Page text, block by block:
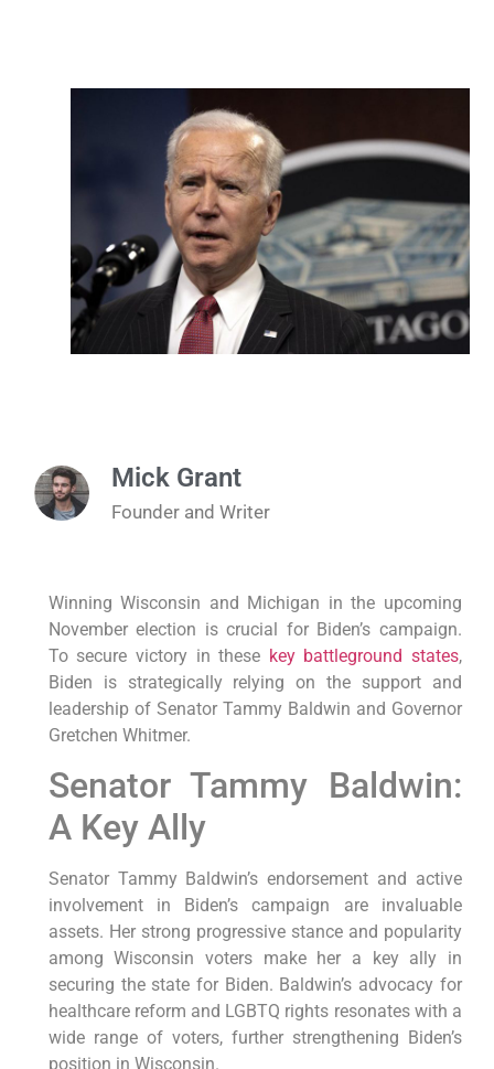
Mick Grant
Founder and Writer
Winning Wisconsin and Michigan in the upcoming
November election is crucial for Biden’s campaign.
To secure victory in these key battleground states,
Biden is strategically relying on the support and
leadership of Senator Tammy Baldwin and Governor
Gretchen Whitmer.
Senator Tammy Baldwin:
A Key Ally
Senator Tammy Baldwin’s endorsement and active
involvement in Biden’s campaign are invaluable
assets. Her strong progressive stance and popularity
among Wisconsin voters make her a key ally in
securing the state for Biden. Baldwin’s advocacy for
healthcare reform and LGBTQ rights resonates with a
wide range of voters, further strengthening Biden’s
position in Wisconsin.